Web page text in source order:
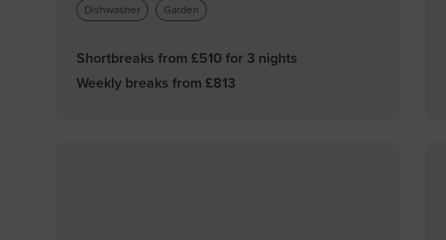
Dishwasher
Garden
Shortbreaks from £510 for 3 nights
Weekly breaks from £813